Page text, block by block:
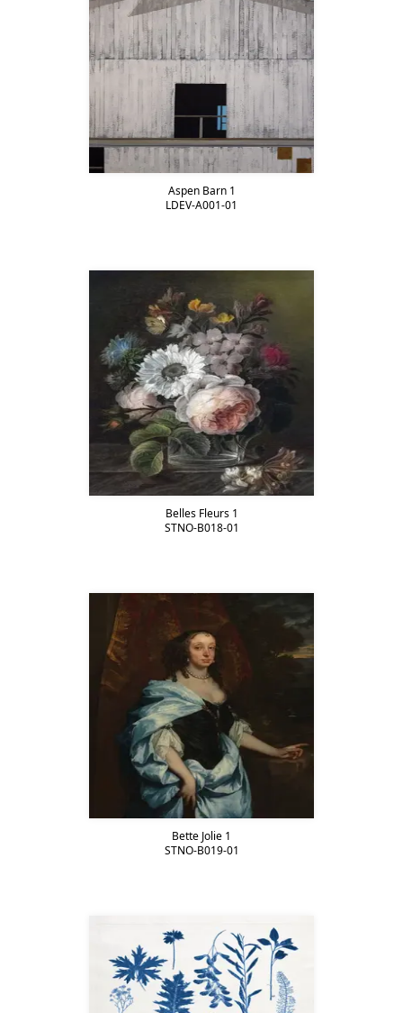
Aspen Barn 1
LDEV-A001-01
Belles Fleurs 1
STNO-B018-01
Bette Jolie 1
STNO-B019-01